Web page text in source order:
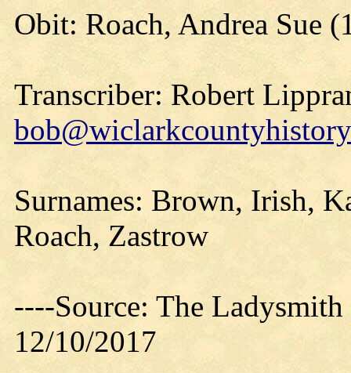
Obit: Roach, Andrea Sue
Transcriber: Robert
Surnames: Brown, Irish,
Roach, Zastrow
----Source: The
12/10/2017